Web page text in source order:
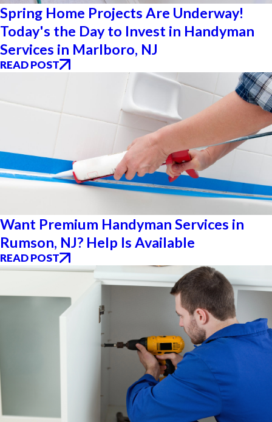
Spring Home Projects Are Underway!
Today's the Day to Invest in Handyman
Services in Marlboro, NJ
READ POST
Want Premium Handyman Services in
Rumson, NJ? Help Is Available
READ POST